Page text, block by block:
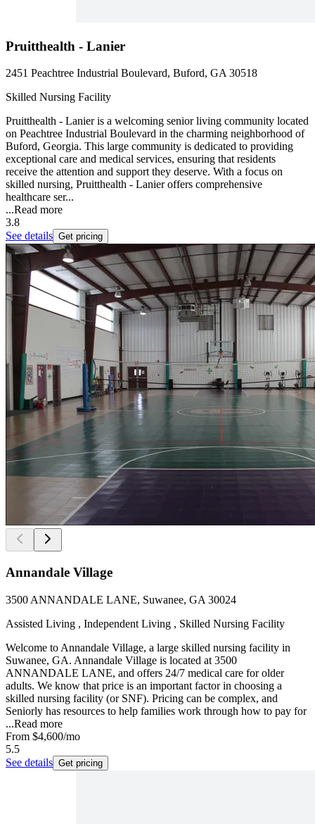
Pruitthealth - Lanier
2451 Peachtree Industrial Boulevard, Buford, GA 30518
Skilled Nursing Facility
Pruitthealth - Lanier is a welcoming senior living community located
on Peachtree Industrial Boulevard in the charming neighborhood of
Buford, Georgia. This large community is dedicated to providing
exceptional care and medical services, ensuring that residents
receive the attention and support they deserve. With a focus on
skilled nursing, Pruitthealth - Lanier offers comprehensive
healthcare ser...
...Read more
3.8
See details Get pricing
Annandale Village
3500 ANNANDALE LANE, Suwanee, GA 30024
Assisted Living , Independent Living , Skilled Nursing Facility
Welcome to Annandale Village, a large skilled nursing facility in
Suwanee, GA. Annandale Village is located at 3500
ANNANDALE LANE, and offers 24/7 medical care for older
adults. We know that price is an important factor in choosing a
skilled nursing facility (or SNF). Pricing can be complex, and
Seniorly has resources to help families work through how to pay for
...Read more
From $4,600/mo
5.5
See details Get pricing